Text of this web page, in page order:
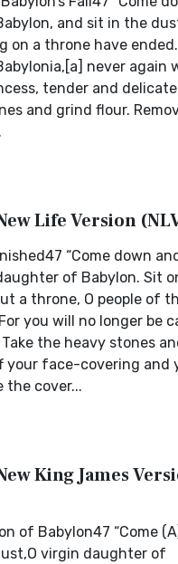
and sit in the
on a throne have
never again
tender and
and grind flour.
Life Version
“Come down
of Babylon. Sit
a throne, O people of
you will no longer be
the heavy stones
your face-covering and
the cover...
King James
of Babylon47 “Come
virgin daughter of